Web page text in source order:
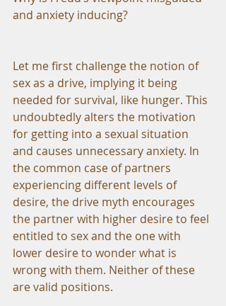
and anxiety inducing?
Let me first challenge the notion of
sex as a drive, implying it being
needed for survival, like hunger. This
undoubtedly alters the motivation
for getting into a sexual situation
and causes unnecessary anxiety. In
the common case of partners
experiencing different levels of
desire, the drive myth encourages
the partner with higher desire to feel
entitled to sex and the one with
lower desire to wonder what is
wrong with them. Neither of these
are valid positions.